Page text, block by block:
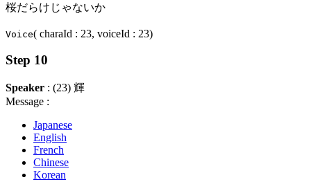
桜だらけじゃないか
Voice( charaId : 23, voiceId : 23)
Step 10
Speaker : (23) 輝
Message :
Japanese
English
French
Chinese
Korean